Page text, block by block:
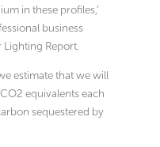
in these profiles,’
business
Lighting Report.
estimate that we will
equivalents each
sequestered by